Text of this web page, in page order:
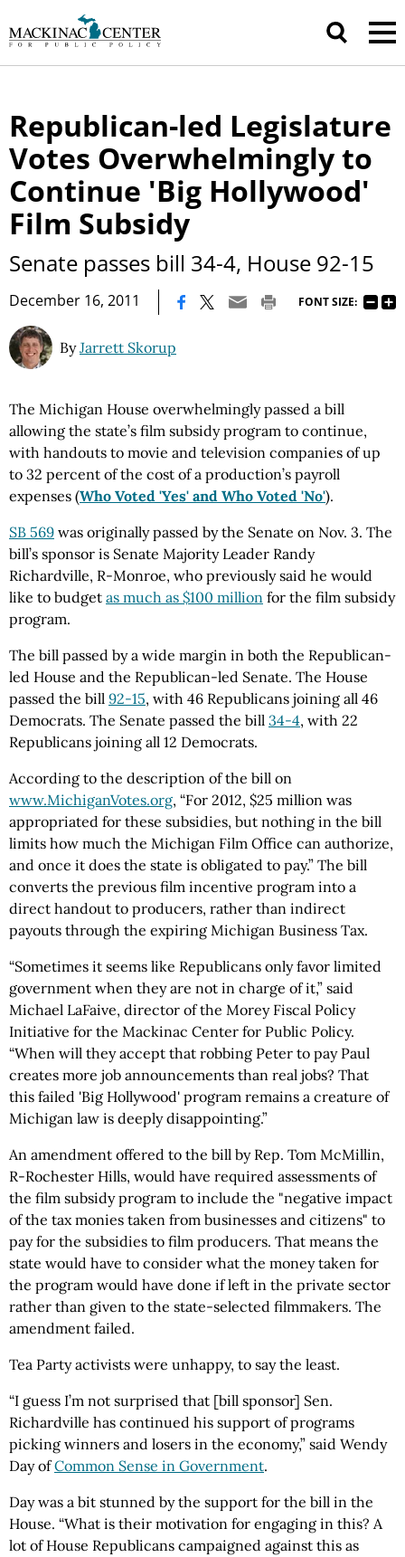
Republican-led Legislature
Votes Overwhelmingly to
Continue 'Big Hollywood'
Film Subsidy
Senate passes bill 34-4, House 92-15
December 16, 2011 FONT SIZE:
ByJarrett Skorup
The Michigan House overwhelmingly passed a bill
allowing the state’s film subsidy program to continue,
with handouts to movie and television companies of up
to 32 percent of the cost of a production’s payroll
expenses (Who Voted 'Yes' and Who Voted 'No').
SB 569 was originally passed by the Senate on Nov. 3. The
bill’s sponsor is Senate Majority Leader Randy
Richardville, R-Monroe, who previously said he would
like to budget as much as $100 million for the film subsidy
program.
The bill passed by a wide margin in both the Republican-
led House and the Republican-led Senate. The House
passed the bill 92-15, with 46 Republicans joining all 46
Democrats. The Senate passed the bill 34-4, with 22
Republicans joining all 12 Democrats.
According to the description of the bill on
www.MichiganVotes.org, “For 2012, $25 million was
appropriated for these subsidies, but nothing in the bill
limits how much the Michigan Film Office can authorize,
and once it does the state is obligated to pay.” The bill
converts the previous film incentive program into a
direct handout to producers, rather than indirect
payouts through the expiring Michigan Business Tax.
“Sometimes it seems like Republicans only favor limited
government when they are not in charge of it,” said
Michael LaFaive, director of the Morey Fiscal Policy
Initiative for the Mackinac Center for Public Policy.
“When will they accept that robbing Peter to pay Paul
creates more job announcements than real jobs? That
this failed 'Big Hollywood' program remains a creature of
Michigan law is deeply disappointing.”
An amendment offered to the bill by Rep. Tom McMillin,
R-Rochester Hills, would have required assessments of
the film subsidy program to include the "negative impact
of the tax monies taken from businesses and citizens" to
pay for the subsidies to film producers. That means the
state would have to consider what the money taken for
the program would have done if left in the private sector
rather than given to the state-selected filmmakers. The
amendment failed.
Tea Party activists were unhappy, to say the least.
“I guess I’m not surprised that [bill sponsor] Sen.
Richardville has continued his support of programs
picking winners and losers in the economy,” said Wendy
Day ofCommon Sense in Government.
Day was a bit stunned by the support for the bill in the
House. “What is their motivation for engaging in this? A
lot of House Republicans campaigned against this as